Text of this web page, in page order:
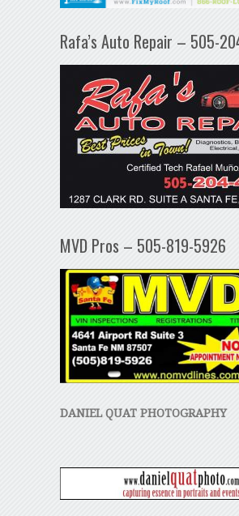
Rafa’s Auto Repair – 505-
MVD Pros – 505-819-5926
DANIEL QUAT PHOTOGRAPHY